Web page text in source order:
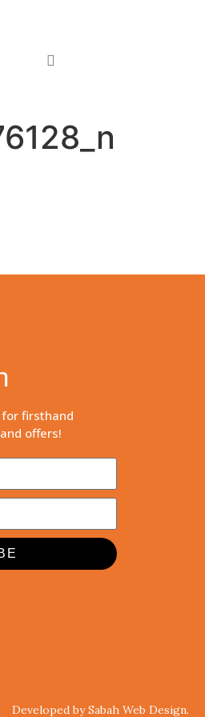
firsthand
offers!
Developed by Sabah Web Design.